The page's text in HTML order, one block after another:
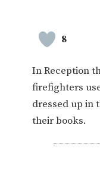
8
In Reception
firefighters
dressed up in
their books.